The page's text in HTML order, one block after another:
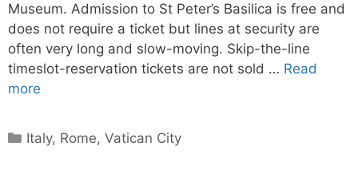
Museum. Admission to St Peter’s Basilica is free and
does not require a ticket but lines at security are
often very long and slow-moving. Skip-the-line
timeslot-reservation tickets are not sold … Read
more
Categories
Italy, Rome,Vatican City